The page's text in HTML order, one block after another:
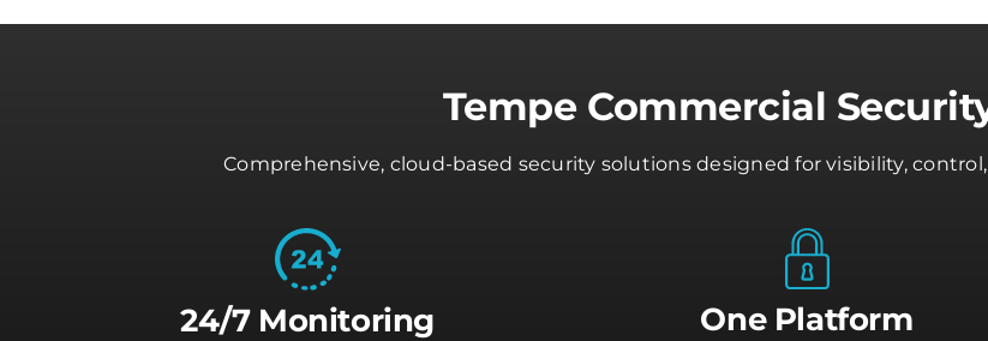
Tempe Commercial
Comprehensive, cloud-based security solutions designed for visibility,
24/7 Monitoring One Platform